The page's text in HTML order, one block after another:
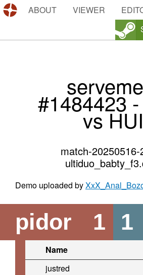
DEMOS.TF
ABOUT VIEWER
#1484423
vs HUI
match-20250516-
Demo uploaded by
pidor 1 1
Name
justred